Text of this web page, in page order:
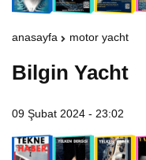
anasayfa motor yacht
Bilgin Yacht
09 Şubat 2024 - 23:02